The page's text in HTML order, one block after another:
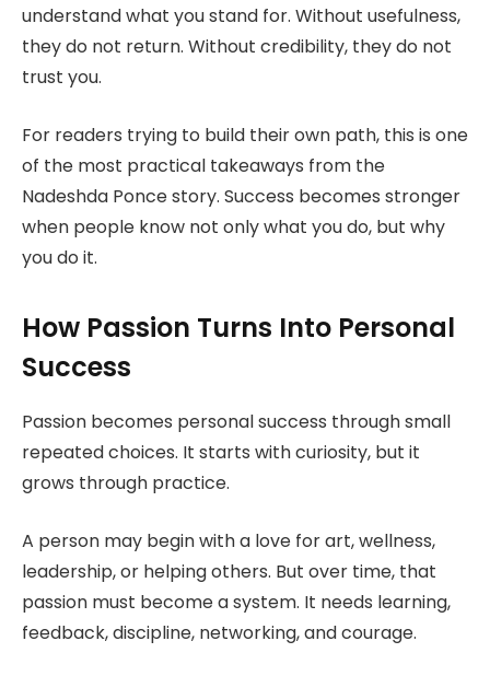
understand what you stand for. Without usefulness,
they do not return. Without credibility, they do not
trust you.
For readers trying to build their own path, this is one
of the most practical takeaways from the
Nadeshda Ponce story. Success becomes stronger
when people know not only what you do, but why
you do it.
How Passion Turns Into Personal
Success
Passion becomes personal success through small
repeated choices. It starts with curiosity, but it
grows through practice.
A person may begin with a love for art, wellness,
leadership, or helping others. But over time, that
passion must become a system. It needs learning,
feedback, discipline, networking, and courage.